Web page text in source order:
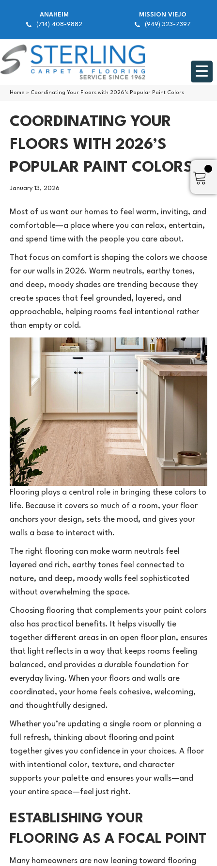
ANAHEIM
(714) 408-9882
MISSION VIEJO
(949) 323-7397
Home » Coordinating Your Floors with 2026’s Popular Paint Colors
COORDINATING YOUR
FLOORS WITH 2026’S
POPULAR PAINT COLORS
January 13, 2026
Most of us want our homes to feel warm, inviting, and
comfortable—a place where you can relax, entertain,
and spend time with the people you care about.
That focus on comfort is shaping the colors we choose
for our walls in 2026. Warm neutrals, earthy tones,
and deep, moody shades are trending because they
create spaces that feel grounded, layered, and
approachable, helping rooms feel intentional rather
than empty or cold.
Flooring plays a central role in bringing these colors to
life. Because it covers so much of a room, your floor
anchors your design, sets the mood, and gives your
walls a base to interact with.
The right flooring can make warm neutrals feel
layered and rich, earthy tones feel connected to
nature, and deep, moody walls feel sophisticated
without overwhelming the space.
Choosing flooring that complements your paint colors
also has practical benefits. It helps visually tie
together different areas in an open floor plan, ensures
that light reflects in a way that keeps rooms feeling
balanced, and provides a durable foundation for
everyday living. When your floors and walls are
coordinated, your home feels cohesive, welcoming,
and thoughtfully designed.
Whether you’re updating a single room or planning a
full refresh, thinking about flooring and paint
together gives you confidence in your choices. A floor
with intentional color, texture, and character
supports your palette and ensures your walls—and
your entire space—feel just right.
ESTABLISHING YOUR
FLOORING AS A FOCAL POINT
Many homeowners are now leaning toward flooring